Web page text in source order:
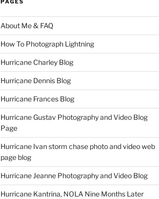
PAGES
About Me & FAQ
How To Photograph Lightning
Hurricane Charley Blog
Hurricane Dennis Blog
Hurricane Frances Blog
Hurricane Gustav Photography and Video Blog
Page
Hurricane Ivan storm chase photo and video web
page blog
Hurricane Jeanne Photography and Video Blog
Hurricane Kantrina, NOLA Nine Months Later